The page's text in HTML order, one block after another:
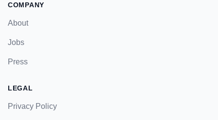
COMPANY
About
Jobs
Press
LEGAL
Privacy Policy